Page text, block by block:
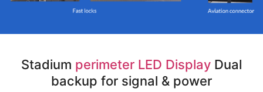
Stadium perimeter LED Display Dual
backup for signal & power